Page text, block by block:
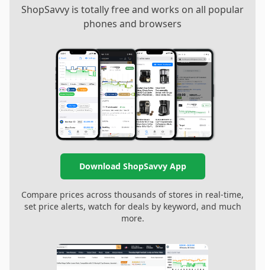
ShopSavvy is totally free and works on all popular
phones and browsers
Download ShopSavvy App
Compare prices across thousands of stores in real-time,
set price alerts, watch for deals by keyword, and much
more.